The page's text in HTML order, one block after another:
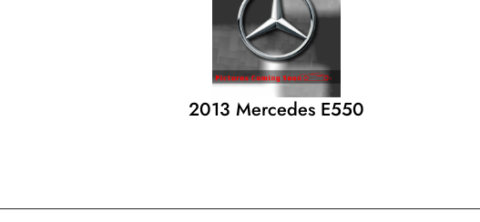
2013 Mercedes E550